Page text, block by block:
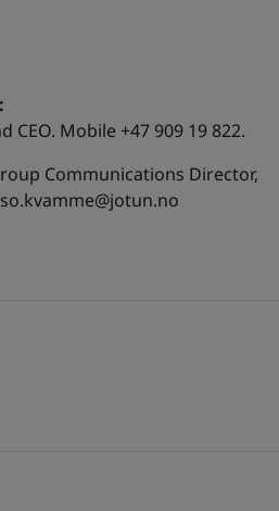
CEO. Mobile +47 909 19 822.
Communications Director,